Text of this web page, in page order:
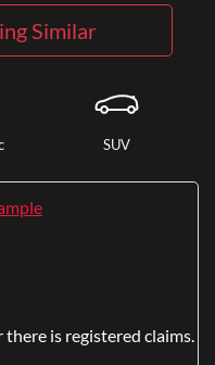
Similar
SUV
is registered claims.